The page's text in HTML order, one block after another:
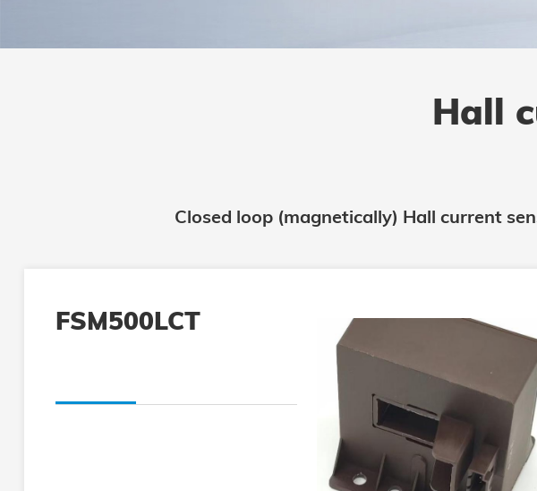
Hall
Closed loop (magnetically) Hall current
FSM500LCT